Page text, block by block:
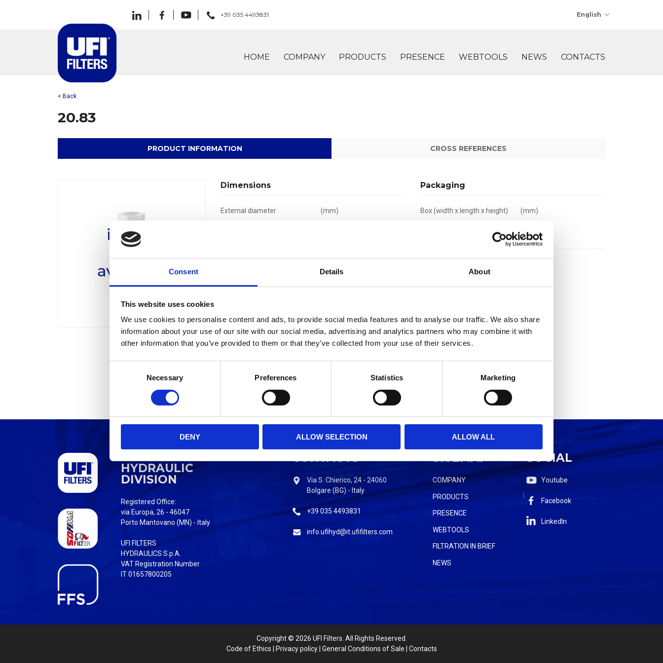
Consent Details About
This website uses cookies
We use cookies to personalise content and ads, to provide social media features and to analyse our traffic. We also share
information about your use of our site with our social media, advertising and analytics partners who may combine it with
other information that you’ve provided to them or that they’ve collected from your use of their services.
n
e
Necessary Preferences Statistics Marketing
DENY ALLOW SELECTION ALLOW ALL
+39 035 4493831 English
HOME COMPANY PRODUCTS PRESENCE WEBTOOLS NEWS CONTACTS
< Back
20.83
PRODUCT INFORMATION CROSS REFERENCES
Dimensions
External diameter (mm)
Filtration grade
Packaging
Box (width x length x height) (mm)
HYDRAULIC
DIVISION
Registered Office:
via Europa, 26 - 46047
Porto Mantovano (MN) - Italy
UFI FILTERS
HYDRAULICS S.p.A.
VAT Registration Number
IT 01657800205
CONTACTS
Via S. Chierico, 24 - 24060
Bolgare (BG) - Italy
+39 035 4493831
info.ufihyd@it.ufifilters.com
SITEMAP
COMPANY
PRODUCTS
PRESENCE
WEBTOOLS
FILTRATION IN BRIEF
NEWS
SOCIAL
Youtube
Facebook
LinkedIn
Copyright© 2026 UFI Filters. All Rights Reserved.
Code of Ethics
Privacy policy| General Conditions of Sale Contacts